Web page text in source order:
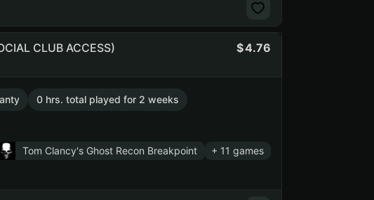
CLUB ACCESS) 4.76
0 hrs. total played for 2 weeks
Tom Clancy's Ghost Recon Breakpoint + 11 games